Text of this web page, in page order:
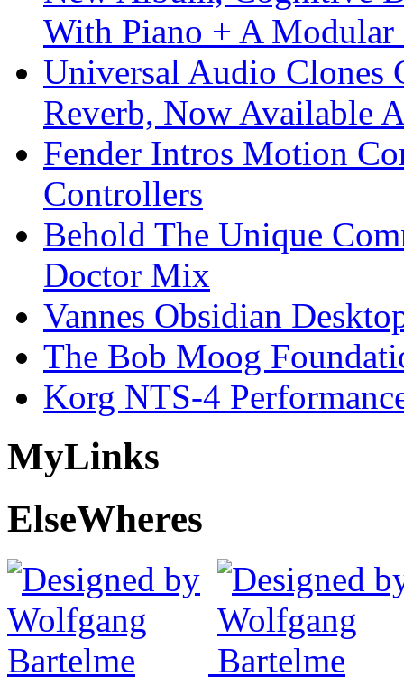
With Piano + A Modular
Universal Audio Clones
Reverb, Now Available
Fender Intros Motion
Controllers
Behold The Unique
Doctor Mix
Vannes Obsidian
The Bob Moog
Korg NTS-4
MyLinks
ElseWheres